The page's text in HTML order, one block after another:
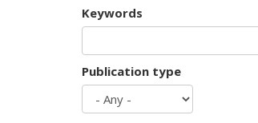
Keywords
Publication type